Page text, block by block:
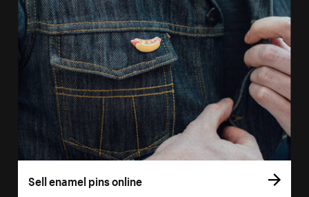
Sell enamel pins online